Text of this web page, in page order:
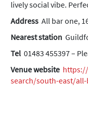
lively social vibe.
Address All bar one,
Nearest station
Tel 01483 455397 –
Venue website
search/south-east/